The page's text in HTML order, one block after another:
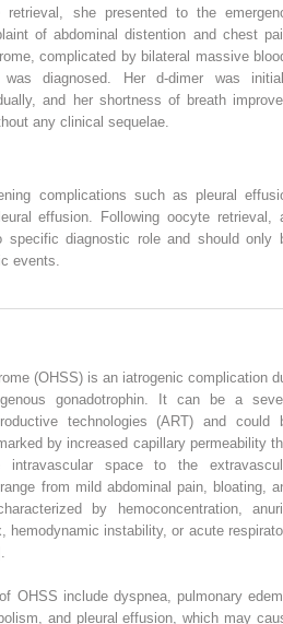
retrieval, she presented to the
of abdominal distention and chest
complicated by bilateral massive
was diagnosed. Her d-dimer was
and her shortness of breath
any clinical sequelae.
complications such as pleural
effusion. Following oocyte retrieval,
specific diagnostic role and should only
events.
(OHSS) is an iatrogenic complication
gonadotrophin. It can be a
technologies (ART) and could
by increased capillary permeability
space to the
from mild abdominal pain, bloating,
by hemoconcentration,
hemodynamic instability, or acute
OHSS include dyspnea, pulmonary
and pleural effusion, which may